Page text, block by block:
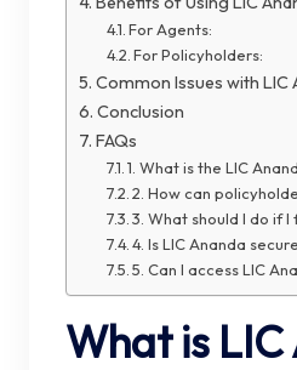
For Agents:
For Policyholders:
Common Issues with
Conclusion
FAQs
1. What is the LIC
2. How can
3. What should I do if
4. Is LIC Ananda
5. Can I access LIC
What is